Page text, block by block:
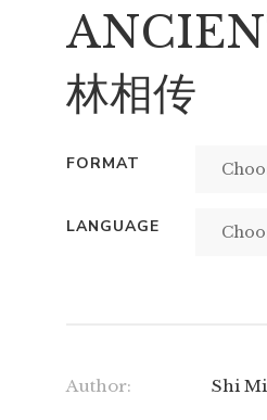
林相传
FORMAT
LANGUAGE
Author: Shi